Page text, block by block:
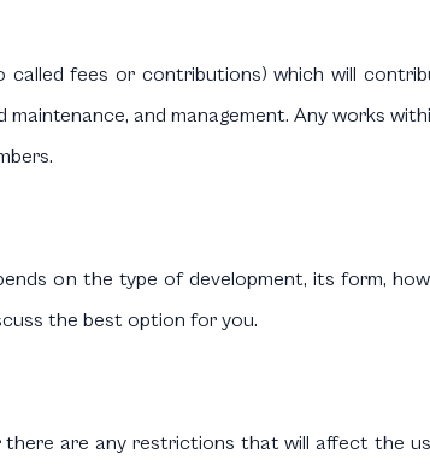
fees or contributions) which will
and management. Any works
on the type of development, its form,
the best option for you.
are any restrictions that will affect the